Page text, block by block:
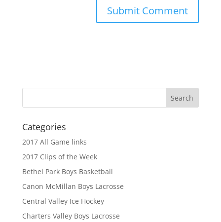
Categories
2017 All Game links
2017 Clips of the Week
Bethel Park Boys Basketball
Canon McMillan Boys Lacrosse
Central Valley Ice Hockey
Charters Valley Boys Lacrosse